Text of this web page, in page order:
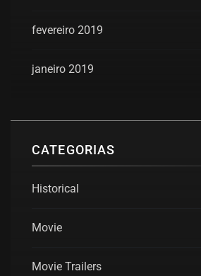
fevereiro 2019
janeiro 2019
CATEGORIAS
Historical
Movie
Movie Trailers